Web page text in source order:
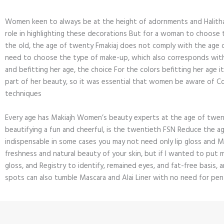
Women keen to always be at the height of adornments and
role in highlighting these decorations But for a woman to
the old, the age of twenty Fmakiaj does not comply with the
need to choose the type of make-up, which also corresponds
and befitting her age, the choice For the colors befitting her age
part of her beauty, so it was essential that women be aware of
techniques
Every age has Makiajh Women’s beauty experts at the age of
beautifying a fun and cheerful, is the twentieth FSN Reduce the
indispensable in some cases you may not need only lip gloss and
freshness and natural beauty of your skin, but if I wanted to put
gloss, and Registry to identify, remained eyes, and fat-free basis,
spots can also tumble Mascara and Alai Liner with no need for